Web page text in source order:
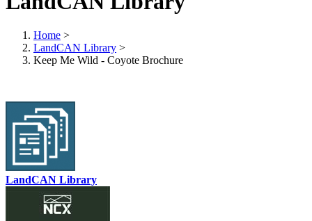
Home >
LandCAN Library >
Keep Me Wild - Coyote Brochure
LandCAN Library